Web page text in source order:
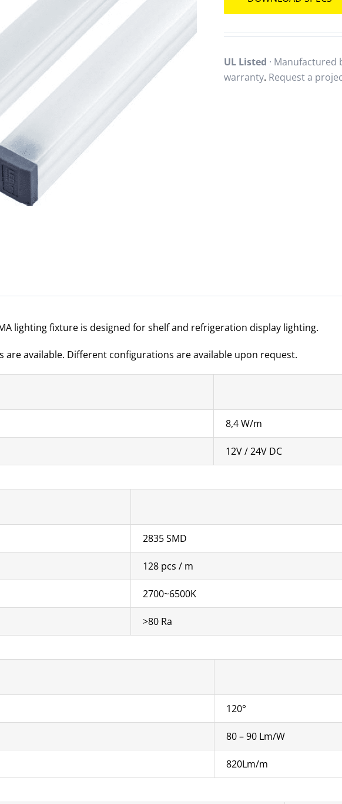
UL Listed · Manufactured
warranty. Request a
lighting fixture is designed for shelf and refrigeration display lighting.
are available. Different configurations are available upon request.
8,4 W/m
12V / 24V DC
2835 SMD
128 pcs / m
2700~6500K
>80 Ra
120°
80 – 90 Lm/W
820Lm/m